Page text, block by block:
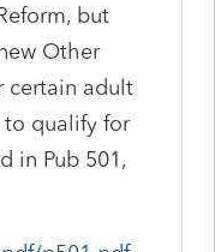
but
Other
certain adult
to qualify for
in Pub 501,